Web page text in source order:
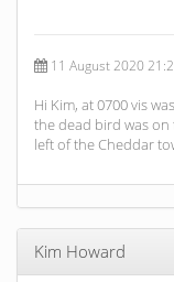
11 August 2020
Hi Kim, at 0700 vis
the dead bird was on
left of the Cheddar
Kim Howard